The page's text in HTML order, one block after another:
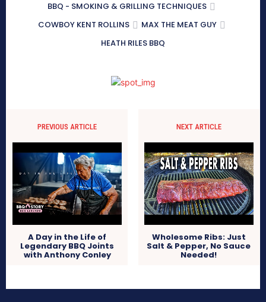
BBQ - SMOKING & GRILLING TECHNIQUES
COWBOY KENT ROLLINS
MAX THE MEAT GUY
HEATH RILES BBQ
PREVIOUS ARTICLE
A Day in the Life of
Legendary BBQ Joints
with Anthony Conley
NEXT ARTICLE
Wholesome Ribs: Just
Salt & Pepper, No Sauce
Needed!